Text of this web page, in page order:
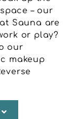
– our
Sauna are
or play?
our
makeup